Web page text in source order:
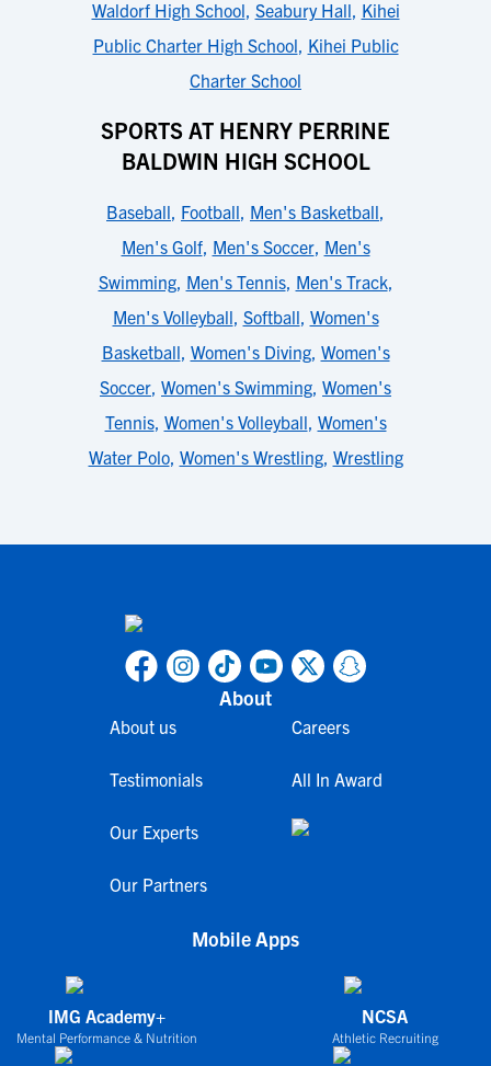
Waldorf High School, Seabury Hall, Kihei
Public Charter High School, Kihei Public
Charter School
SPORTS AT HENRY PERRINE
BALDWIN HIGH SCHOOL
Baseball, Football, Men's Basketball,
Men's Golf, Men's Soccer, Men's
Swimming, Men's Tennis, Men's Track,
Men's Volleyball, Softball, Women's
Basketball, Women's Diving, Women's
Soccer, Women's Swimming, Women's
Tennis, Women's Volleyball, Women's
Water Polo, Women's Wrestling, Wrestling
About
About us
Testimonials
Our Experts
Our Partners
Careers
All In Award
Mobile Apps
IMG Academy+
Mental Performance & Nutrition
NCSA
Athletic Recruiting